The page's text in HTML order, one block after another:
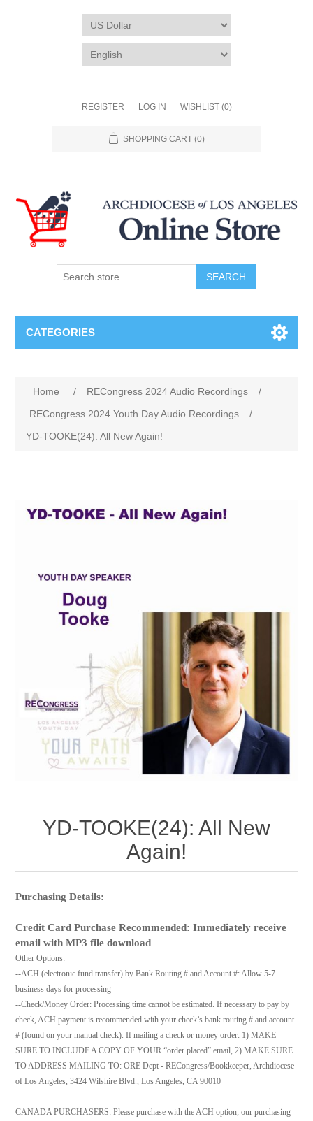
REGISTER LOG IN WISHLIST (0)
SHOPPING CART (0)
SEARCH
CATEGORIES
Home / RECongress 2024 Audio Recordings
/
RECongress 2024 Youth Day Audio Recordings
/
YD-TOOKE(24): All New Again!
YD-TOOKE(24): All New
Again!
Purchasing Details:
Credit Card Purchase Recommended: Immediately receive
email with MP3 file download
Other Options:
--ACH (electronic fund transfer) by Bank Routing # and Account #: Allow 5-7
business days for processing
--Check/Money Order: Processing time cannot be estimated. If necessary to pay by
check, ACH payment is recommended with your check’s bank routing # and account
# (found on your manual check). If mailing a check or money order: 1) MAKE
SURE TO INCLUDE A COPY OF YOUR “order placed” email, 2) MAKE SURE
TO ADDRESS MAILING TO: ORE Dept - RECongress/Bookkeeper, Archdiocese
of Los Angeles, 3424 Wilshire Blvd., Los Angeles, CA 90010
CANADA PURCHASERS: Please purchase with the ACH option; our purchasing